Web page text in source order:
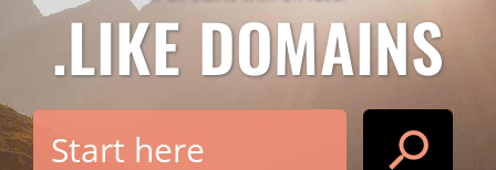
.LIKEDOMAINS
search